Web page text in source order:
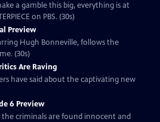
a gamble this big, everything is at
on PBS. (30s)
Preview
Hugh Bonneville, follows the
(30s)
Are Raving
have said about the captivating new
6 Preview
the criminals are found innocent and